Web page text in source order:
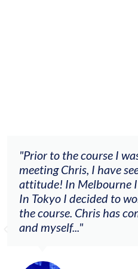
and it wasn’t going
with a ‘let’s make sh*t
as a consistent
I never had courage to
the relationship between